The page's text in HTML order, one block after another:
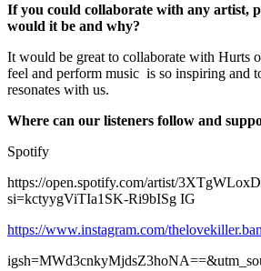
If you could collaborate with any artist,
would it be and why?
It would be great to collaborate with Hurts
feel and perform music is so inspiring and
resonates with us.
Where can our listeners follow and
Spotify
https://open.spotify.com/artist/
si=kctyygViTIa1SK-Ri9bISg IG
https://www.instagram.com/